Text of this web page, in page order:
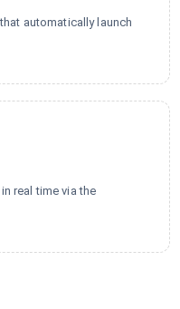
automatically launch
real time via the